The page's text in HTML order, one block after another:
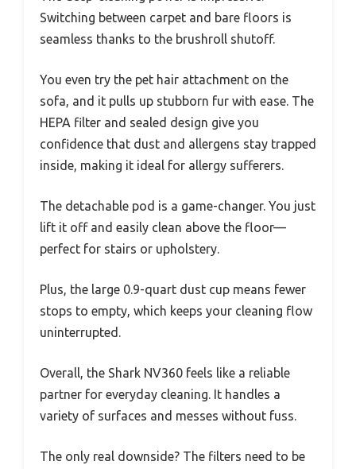
Switching between carpet and bare floors is
seamless thanks to the brushroll shutoff.
You even try the pet hair attachment on the
sofa, and it pulls up stubborn fur with ease. The
HEPA filter and sealed design give you
confidence that dust and allergens stay trapped
inside, making it ideal for allergy sufferers.
The detachable pod is a game-changer. You just
lift it off and easily clean above the floor—
perfect for stairs or upholstery.
Plus, the large 0.9-quart dust cup means fewer
stops to empty, which keeps your cleaning flow
uninterrupted.
Overall, the Shark NV360 feels like a reliable
partner for everyday cleaning. It handles a
variety of surfaces and messes without fuss.
The only real downside? The filters need to be